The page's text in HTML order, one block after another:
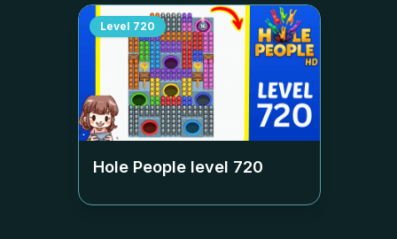
Level 720
Hole People level 720